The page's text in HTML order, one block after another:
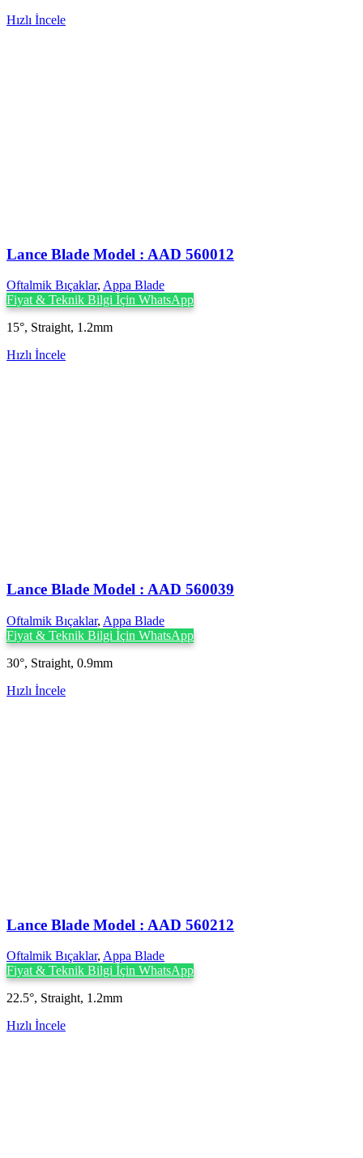
Hızlı İncele
Lance Blade Model : AAD 560012
Oftalmik Bıçaklar, Appa Blade
Fiyat & Teknik Bilgi İçin WhatsApp
15°, Straight, 1.2mm
Hızlı İncele
Lance Blade Model : AAD 560039
Oftalmik Bıçaklar, Appa Blade
Fiyat & Teknik Bilgi İçin WhatsApp
30°, Straight, 0.9mm
Hızlı İncele
Lance Blade Model : AAD 560212
Oftalmik Bıçaklar, Appa Blade
Fiyat & Teknik Bilgi İçin WhatsApp
22.5°, Straight, 1.2mm
Hızlı İncele